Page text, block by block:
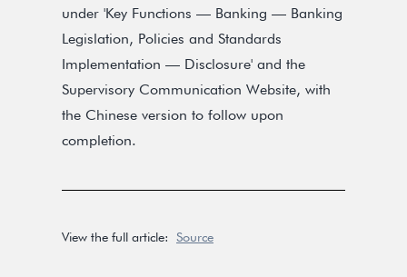
under 'Key Functions — Banking — Banking
Legislation, Policies and Standards
Implementation — Disclosure' and the
Supervisory Communication Website, with
the Chinese version to follow upon
completion.
View the full article: Source